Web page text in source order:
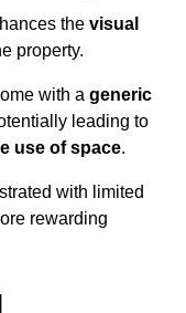
the visual
property.
with a generic
leading to
use of space.
with limited
rewarding